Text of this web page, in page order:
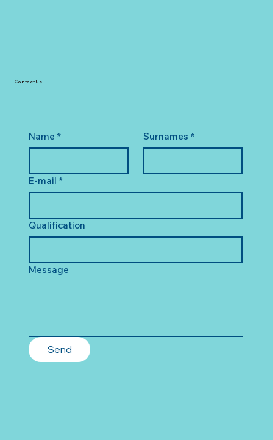
Name * Surnames *
E-mail *
Qualification
Message
Send
Contact Us